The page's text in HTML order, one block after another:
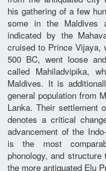
his gathering of a few
some in the Maldives
indicated by the
cruised to Prince Vijaya,
500 BC, went loose
called Mahiladvipika,
Maldives. It is
general population from
Lanka. Their settlement
denotes a critical
advancement of the
is the most
phonology, and
the more antiquated Elu